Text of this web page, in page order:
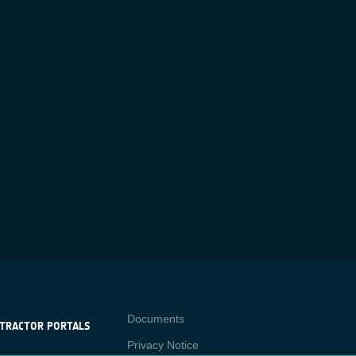
PORTALS
Contact
Documents
Privacy Notice